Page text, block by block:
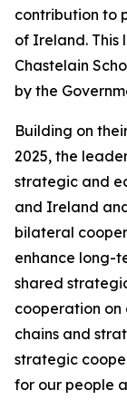
contribution to
of Ireland. This
Chastelain
by the
Building on
2025, the
strategic and
and Ireland
bilateral
enhance long-
shared
cooperation on
chains and
strategic
for our people